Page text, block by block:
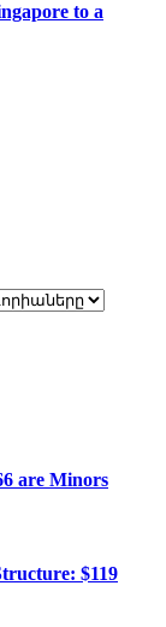
to a
are Minors
$119